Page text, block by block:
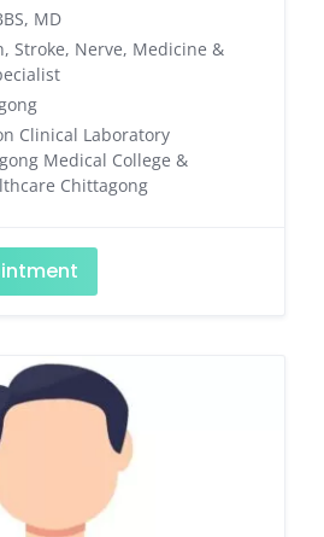
MD
Stroke, Nerve, Medicine &
Clinical Laboratory
Medical College &
Chittagong